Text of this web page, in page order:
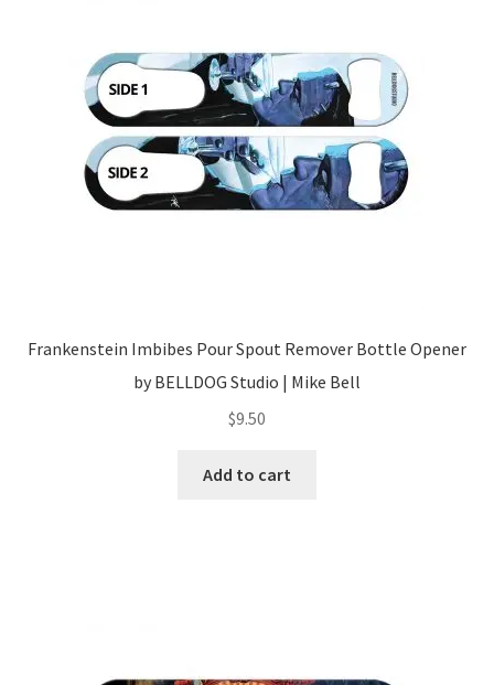
Frankenstein Imbibes Pour Spout Remover Bottle Opener
by BELLDOG Studio | Mike Bell
$9.50
Add to cart